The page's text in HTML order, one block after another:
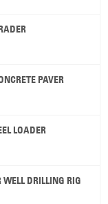
PAVER
LOADER
DRILLING RIG